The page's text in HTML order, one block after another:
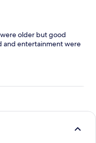
older but good
and entertainment were